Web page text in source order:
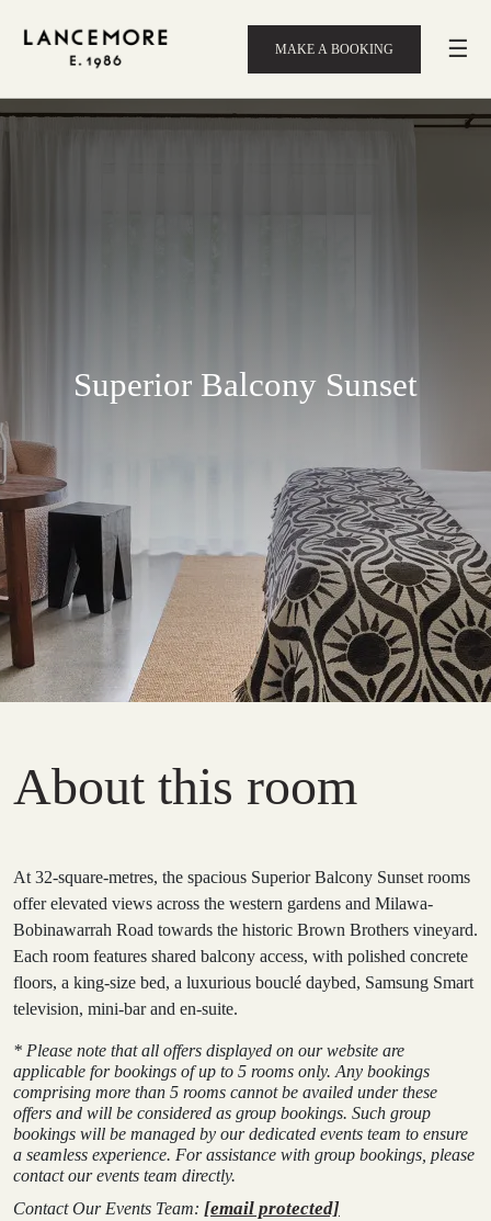
MAKE A BOOKING ☰
Superior Balcony Sunset
About this room
At 32-square-metres, the spacious Superior Balcony Sunset rooms
offer elevated views across the western gardens and Milawa-
Bobinawarrah Road towards the historic Brown Brothers vineyard.
Each room features shared balcony access, with polished concrete
floors, a king-size bed, a luxurious bouclé daybed, Samsung Smart
television, mini-bar and en-suite.
* Please note that all offers displayed on our website are
applicable for bookings of up to 5 rooms only. Any bookings
comprising more than 5 rooms cannot be availed under these
offers and will be considered as group bookings. Such group
bookings will be managed by our dedicated events team to ensure
a seamless experience. For assistance with group bookings, please
contact our events team directly.
Contact Our Events Team: [email protected]